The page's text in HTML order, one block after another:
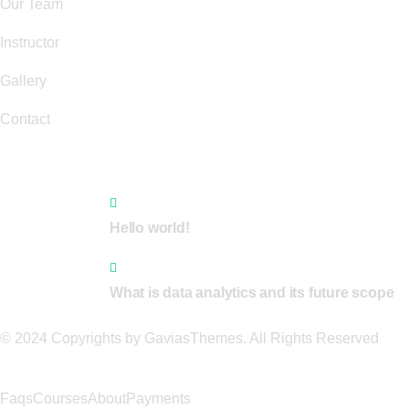
Our Team
Instructor
Gallery
Contact
Hello world!
What is data analytics and its future scope
© 2024 Copyrights by GaviasThemes. All Rights Reserved
FaqsCoursesAboutPayments